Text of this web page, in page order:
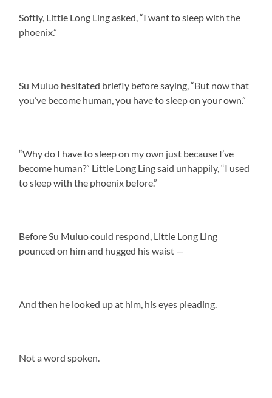
Softly, Little Long Ling asked, “I want to sleep with the
phoenix.”
Su Muluo hesitated briefly before saying, “But now that
you’ve become human, you have to sleep on your own.”
“Why do I have to sleep on my own just because I’ve
become human?” Little Long Ling said unhappily, “I used
to sleep with the phoenix before.”
Before Su Muluo could respond, Little Long Ling
pounced on him and hugged his waist —
And then he looked up at him, his eyes pleading.
Not a word spoken.